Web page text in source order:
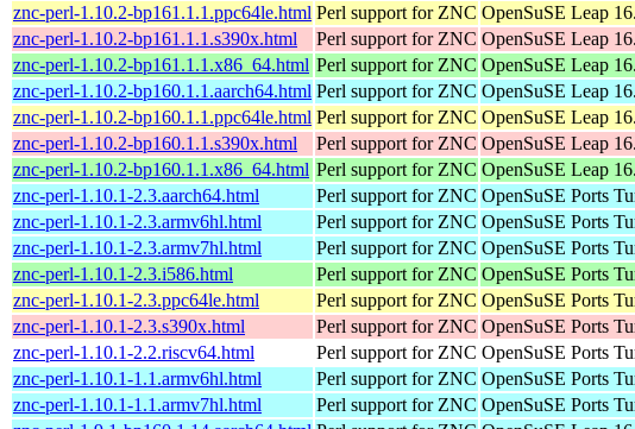
znc-perl-1.10.2-bp161.1.1.ppc64le.html Perl support for ZNC OpenSuSE Leap
znc-perl-1.10.2-bp161.1.1.s390x.html
Perl support for ZNC OpenSuSE Leap
znc-perl-1.10.2-bp161.1.1.x86_64.html Perl support for ZNC OpenSuSE Leap
znc-perl-1.10.2-bp160.1.1.aarch64.html Perl support for ZNC OpenSuSE Leap
znc-perl-1.10.2-bp160.1.1.ppc64le.html Perl support for ZNC OpenSuSE Leap
znc-perl-1.10.2-bp160.1.1.s390x.html
Perl support for ZNC OpenSuSE Leap
znc-perl-1.10.2-bp160.1.1.x86_64.html Perl support for ZNC OpenSuSE Leap
znc-perl-1.10.1-2.3.aarch64.html
Perl support for ZNC OpenSuSE Ports
znc-perl-1.10.1-2.3.armv6hl.html
Perl support for ZNC OpenSuSE Ports
znc-perl-1.10.1-2.3.armv7hl.html
Perl support for ZNC OpenSuSE Ports
znc-perl-1.10.1-2.3.i586.html
Perl support for ZNC OpenSuSE Ports
znc-perl-1.10.1-2.3.ppc64le.html
Perl support for ZNC OpenSuSE Ports
znc-perl-1.10.1-2.3.s390x.html
Perl support for ZNC OpenSuSE Ports
znc-perl-1.10.1-2.2.riscv64.html
Perl support for ZNC OpenSuSE Ports
znc-perl-1.10.1-1.1.armv6hl.html
Perl support for ZNC OpenSuSE Ports
znc-perl-1.10.1-1.1.armv7hl.html
Perl support for ZNC OpenSuSE Ports